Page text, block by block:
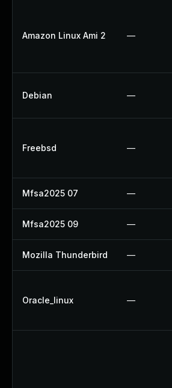
Amazon Linux Ami 2 —
Debian —
Freebsd —
Mfsa2025 07 —
Mfsa2025 09 —
Mozilla Thunderbird —
Oracle_linux —